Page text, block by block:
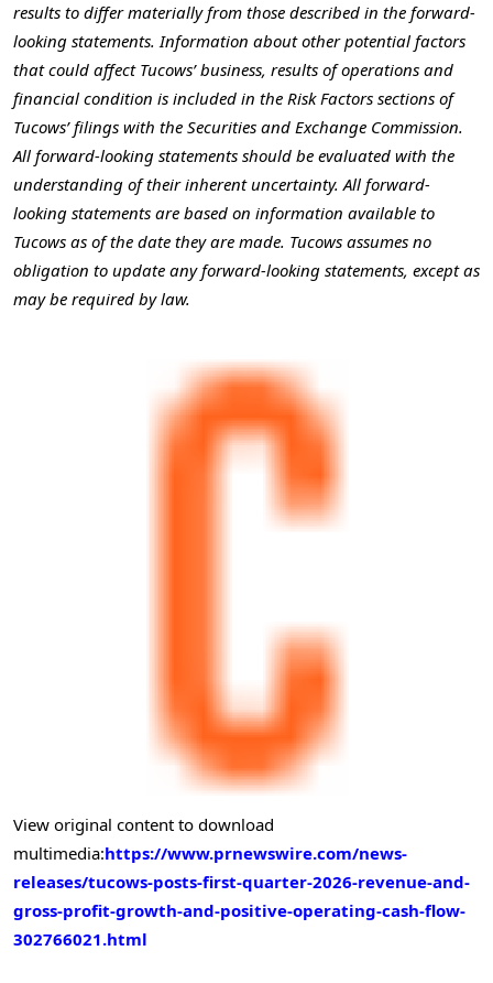
results to differ materially from those described in the forward-
looking statements. Information about other potential factors
that could affect Tucows’ business, results of operations and
financial condition is included in the Risk Factors sections of
Tucows’ filings with the Securities and Exchange Commission.
All forward-looking statements should be evaluated with the
understanding of their inherent uncertainty. All forward-
looking statements are based on information available to
Tucows as of the date they are made. Tucows assumes no
obligation to update any forward-looking statements, except as
may be required by law.
View original content to download
multimedia:https://www.prnewswire.com/news-
releases/tucows-posts-first-quarter-2026-revenue-and-
gross-profit-growth-and-positive-operating-cash-flow-
302766021.html